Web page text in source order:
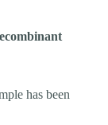
has been